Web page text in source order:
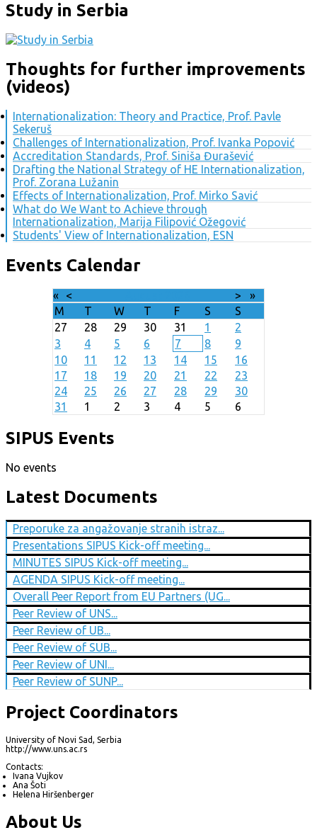
Study in Serbia
Thoughts for further improvements
(videos)
Internationalization: Theory and Practice, Prof. Pavle
Sekeruš
Challenges of Internationalization, Prof. Ivanka Popović
Accreditation Standards, Prof. Siniša Đurašević
Drafting the National Strategy of HE Internationalization,
Prof. Zorana Lužanin
Effects of Internationalization, Prof. Mirko Savić
What do We Want to Achieve through
Internationalization, Marija Filipović Ožegović
Students' View of Internationalization, ESN
Events Calendar
« < >
»
M
T W T F S
S
27
28 29 30 31 1
2
3
4 5 6 7 8
9
10
11 12 13 14 15
16
17
18 19 20 21 22
23
24
25 26 27 28 29
30
31
1 2 3 4 5 6
SIPUS Events
No events
Latest Documents
Preporuke za angažovanje stranih istraz...
Presentations SIPUS Kick-off meeting...
MINUTES SIPUS Kick-off meeting...
AGENDA SIPUS Kick-off meeting...
Overall Peer Report from EU Partners (UG...
Peer Review of UNS...
Peer Review of UB...
Peer Review of SUB...
Peer Review of UNI...
Peer Review of SUNP...
Project Coordinators
University of Novi Sad, Serbia
http://www.uns.ac.rs
Contacts:
Ivana Vujkov
Ana Šoti
Helena Hiršenberger
About Us